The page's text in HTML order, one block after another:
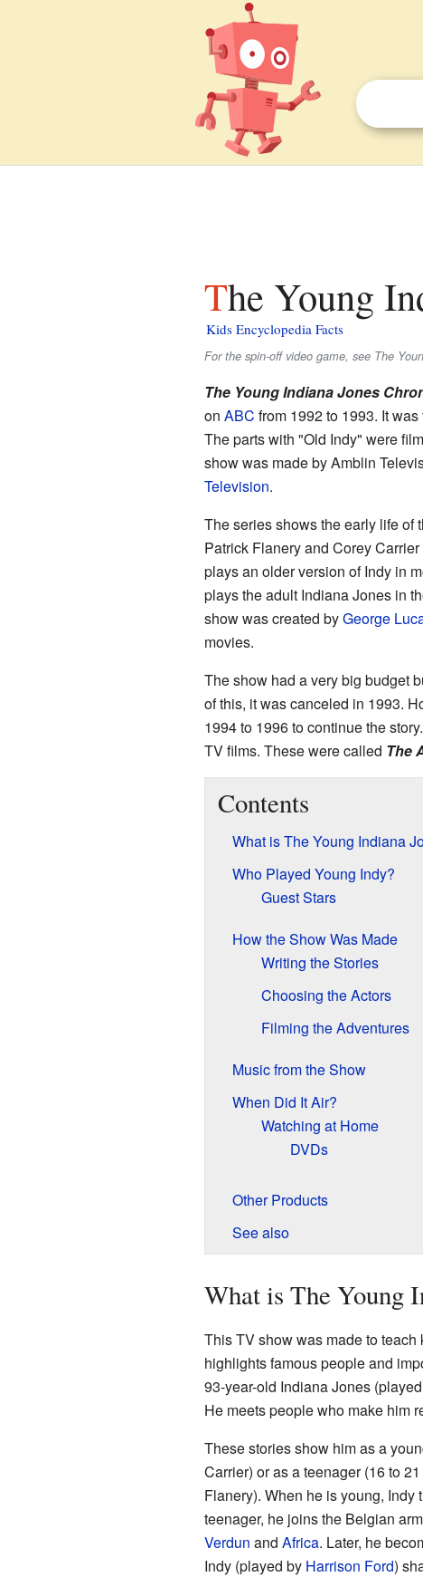
The Young
Kids Encyclopedia Facts
For the spin-off video game, see The
The Young Indiana Jones
on ABC from 1992 to 1993. It
The parts with "Old Indy" were
show was made by Amblin
Television.
The series shows the early life of
Patrick Flanery and Corey
plays an older version of Indy in
plays the adult Indiana Jones in
show was created byGeorge
movies.
The show had a very big budget
of this, it was canceled in 1993.
1994 to 1996 to continue the
TV films. These were called The
Contents
What is The Young Indiana
Who Played Young Indy?
Guest Stars
How the Show Was Made
Writing the Stories
Choosing the Actors
Filming the Adventures
Music from the Show
When Did It Air?
Watching at Home
DVDs
Other Products
See also
What is The Young
This TV show was made to
highlights famous people and
93-year-old Indiana Jones
He meets people who make him
These stories show him as a
Carrier) or as a teenager (16 to
Flanery). When he is young,
teenager, he joins the Belgian
Verdun and Africa. Later, he
Indy (played by Harrison Ford)